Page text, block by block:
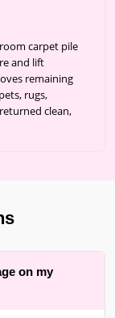
carpet pile
and lift
remaining
rugs,
clean,
on my